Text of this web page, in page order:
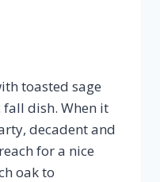
toasted sage
dish. When it
decadent and
for a nice
oak to